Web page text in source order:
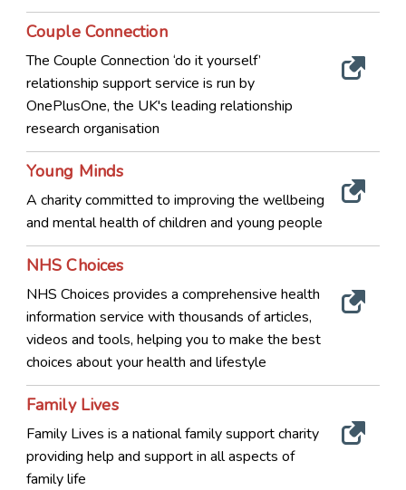
Couple Connection
The Couple Connection ‘do it yourself’
relationship support service is run by
OnePlusOne, the UK's leading relationship
research organisation
Young Minds
A charity committed to improving the wellbeing
and mental health of children and young people
NHS Choices
NHS Choices provides a comprehensive health
information service with thousands of articles,
videos and tools, helping you to make the best
choices about your health and lifestyle
Family Lives
Family Lives is a national family support charity
providing help and support in all aspects of
family life